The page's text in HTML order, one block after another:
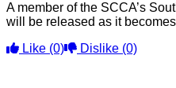
A member of the SCCA’s
will be released as it
Like (0) Dislike (0)